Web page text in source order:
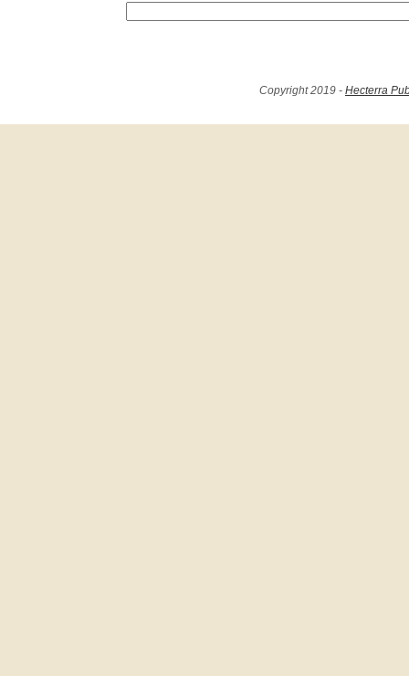
Copyright 2019 - Hecterra